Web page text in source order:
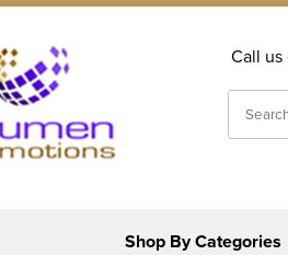
Call us
Shop By Categories